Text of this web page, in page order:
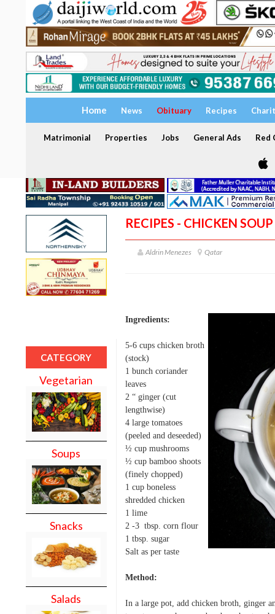
Home News Obituary Recipes
Matrimonial Properties Jobs General Ads Red
CATEGORY
Vegetarian
Soups
Snacks
Salads
RECIPES - CHICKEN SOUP
Aldrin Menezes Qatar
Ingredients:
5-6 cups chicken broth
(stock)
1 bunch coriander
leaves
2 “ ginger (cut
lengthwise)
4 large tomatoes
(peeled and deseeded)
½ cup mushrooms
½ cup bamboo shoots
(finely chopped)
1 cup boneless
shredded chicken
1 lime
2 -3 tbsp. corn flour
1 tbsp. sugar
Salt as per taste
Method:
In a large pot, add chicken broth, ginger